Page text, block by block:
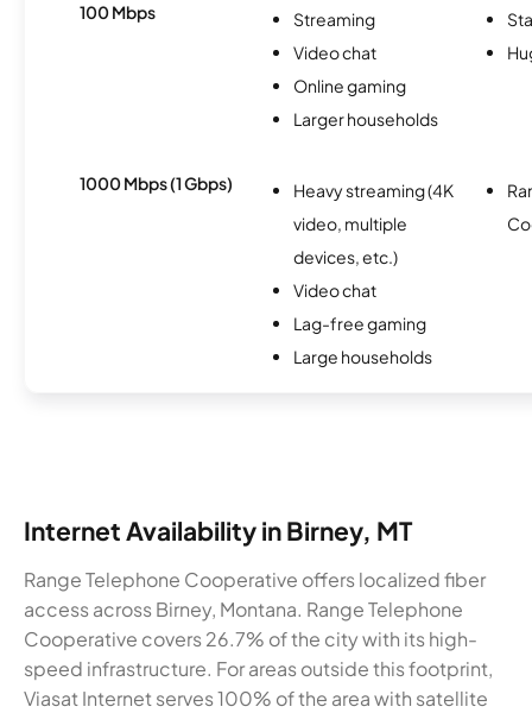
100 Mbps
Streaming
Video chat
Online gaming
Larger households
1000 Mbps (1 Gbps)
Heavy streaming (4K
video, multiple
devices, etc.)
Video chat
Lag-free gaming
Large households
Internet Availability in Birney, MT
Range Telephone Cooperative offers localized fiber
access across Birney, Montana. Range Telephone
Cooperative covers 26.7% of the city with its high-
speed infrastructure. For areas outside this footprint,
Viasat Internet serves 100% of the area with satellite